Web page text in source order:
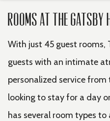
Rooms at The Gatsby
With just 45 guest rooms,
guests with an intimate
personalized service
looking to stay for a day
has several room types